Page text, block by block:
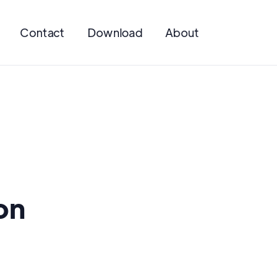
Contact Download About